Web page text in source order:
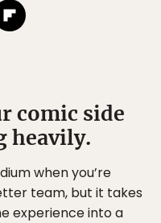
comic side
heavily.
when you’re
team, but it takes
experience into a